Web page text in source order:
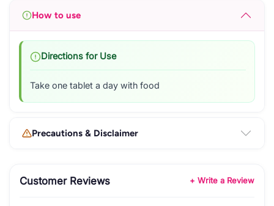
How to use
Directions for Use
Take one tablet a day with food
Precautions & Disclaimer
Customer Reviews + Write a Review